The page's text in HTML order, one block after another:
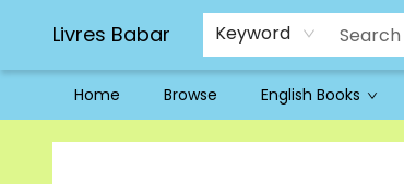
Livres Babar Keyword
Home Browse English Books
Livres Babar